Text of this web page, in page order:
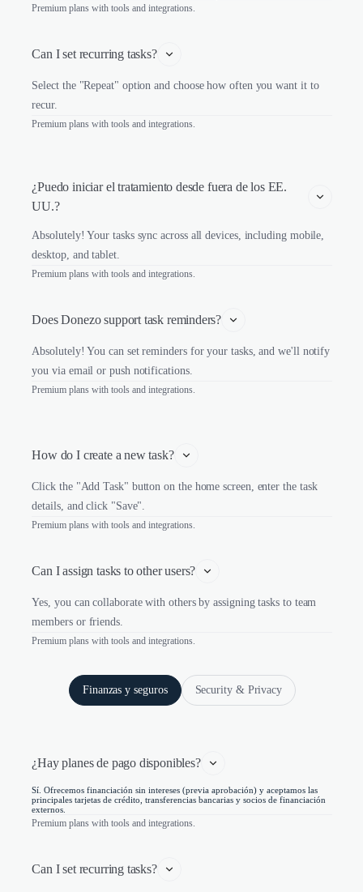
Premium plans with tools and integrations.
Can I set recurring tasks?
Select the "Repeat" option and choose how often you want it to
recur.
Premium plans with tools and integrations.
¿Puedo iniciar el tratamiento desde fuera de los EE.
UU.?
Absolutely! Your tasks sync across all devices, including mobile,
desktop, and tablet.
Premium plans with tools and integrations.
Does Donezo support task reminders?
Absolutely! You can set reminders for your tasks, and we'll notify
you via email or push notifications.
Premium plans with tools and integrations.
How do I create a new task?
Click the "Add Task" button on the home screen, enter the task
details, and click "Save".
Premium plans with tools and integrations.
Can I assign tasks to other users?
Yes, you can collaborate with others by assigning tasks to team
members or friends.
Premium plans with tools and integrations.
Finanzas y seguros Security & Privacy
¿Hay planes de pago disponibles?
Sí. Ofrecemos financiación sin intereses (previa aprobación) y aceptamos las
principales tarjetas de crédito, transferencias bancarias y socios de financiación
externos.
Premium plans with tools and integrations.
Can I set recurring tasks?